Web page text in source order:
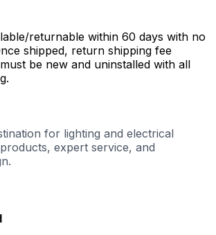
returnable within 60 days with no
shipped, return shipping fee
be new and uninstalled with all
for lighting and electrical
expert service, and